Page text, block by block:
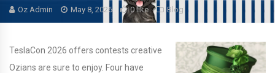
Oz Admin May 8, 2026 0 like Blog
TeslaCon 2026 offers contests creative
Ozians are sure to enjoy. Four have